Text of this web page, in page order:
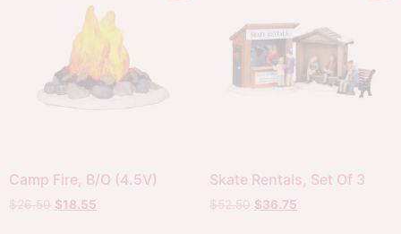
Camp Fire, B/O (4.5V)
$26.50 $18.55
Skate Rentals, Set Of 3
$52.50 $36.75